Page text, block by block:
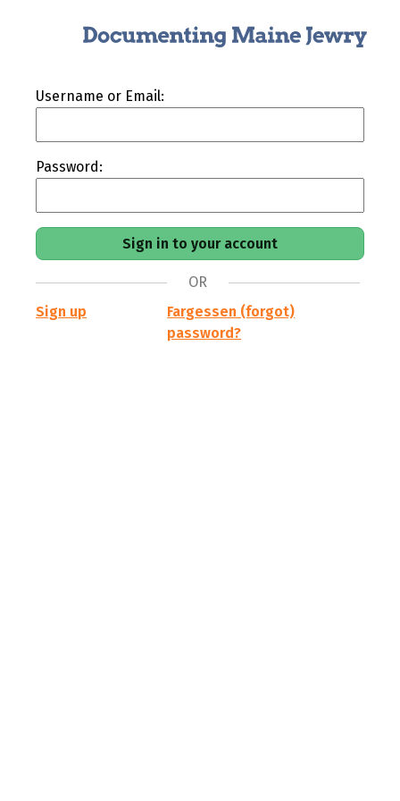
Username or Email:
Password:
OR
Sign up
Fargessen (forgot)
password?